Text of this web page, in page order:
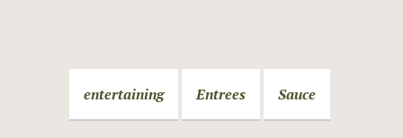
entertaining Entrees Sauce